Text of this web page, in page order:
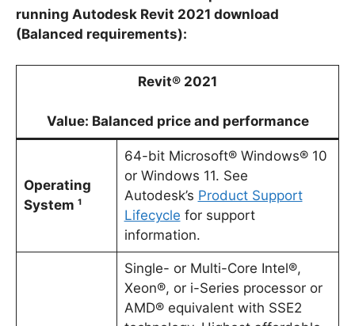
running Autodesk Revit 2021 download
(Balanced requirements):
Revit® 2021
Value: Balanced price and performance
Operating
System ¹
64-bit Microsoft® Windows® 10
or Windows 11. See
Autodesk’s Product Support
Lifecycle for support
information.
Single- or Multi-Core Intel®,
Xeon®, or i-Series processor or
AMD® equivalent with SSE2